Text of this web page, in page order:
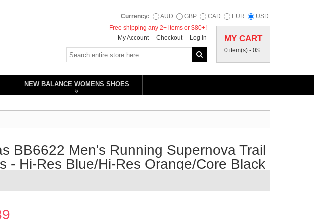
Currency: AUD GBP CAD EUR USD
MY CART
0 item(s) - 0$
Free shipping any 2+ items or $80+!
My Account
Checkout Log In
NEW BALANCE WOMENS SHOES
BB6622 Men's Running Supernova Trail
- Hi-Res Blue/Hi-Res Orange/Core Black